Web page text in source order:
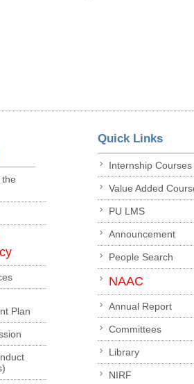
Plan
Quick Links
Internship Courses
Value Added
PU LMS
Announcement
People Search
NAAC
Annual Report
Committees
Library
NIRF